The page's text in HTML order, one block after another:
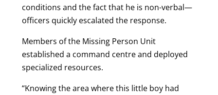
conditions and the fact that he is non-verbal—
officers quickly escalated the response.
Members of the Missing Person Unit
established a command centre and deployed
specialized resources.
“Knowing the area where this little boy had